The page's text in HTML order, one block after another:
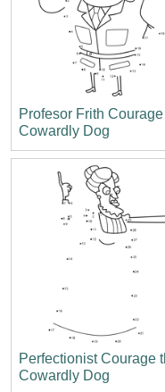
Profesor Frith
Cowardly Dog
Perfectionist Courage
Cowardly Dog